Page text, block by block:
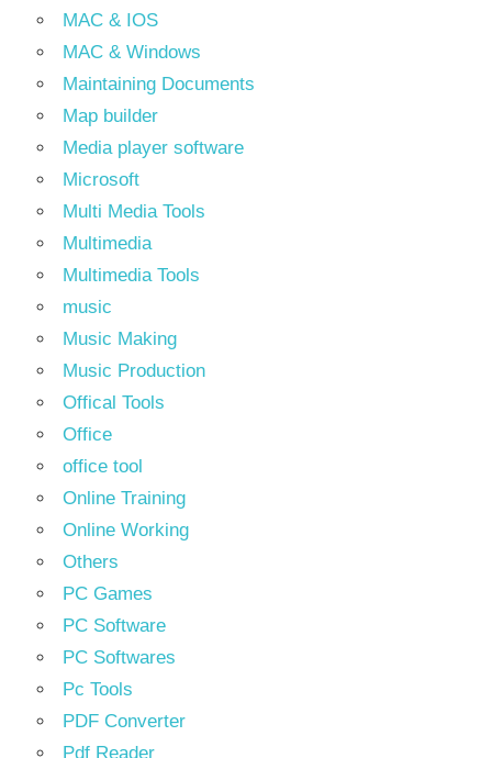
MAC & IOS
MAC & Windows
Maintaining Documents
Map builder
Media player software
Microsoft
Multi Media Tools
Multimedia
Multimedia Tools
music
Music Making
Music Production
Offical Tools
Office
office tool
Online Training
Online Working
Others
PC Games
PC Software
PC Softwares
Pc Tools
PDF Converter
Pdf Reader